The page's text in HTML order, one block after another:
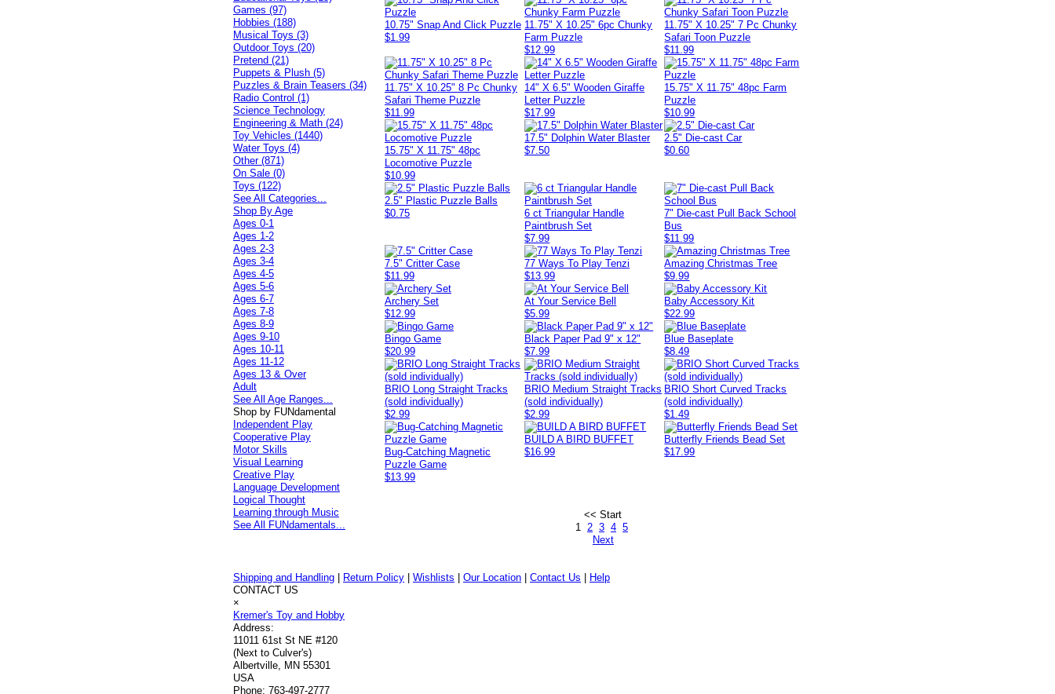
10.75" Snap And Click Puzzle
$1.99
11.75" X 10.25" 6pc Chunky
Farm Puzzle
$12.99
11.75" X 10.25" 7 Pc Chunky
Safari Toon Puzzle
$11.99
11.75" X 10.25" 8 Pc Chunky
Safari Theme Puzzle
$11.99
14" X 6.5" Wooden Giraffe
Letter Puzzle
$17.99
15.75" X 11.75" 48pc Farm
Puzzle
$10.99
15.75" X 11.75" 48pc
Locomotive Puzzle
$10.99
17.5" Dolphin Water Blaster
$7.50
2.5" Die-cast Car
$0.60
2.5" Plastic Puzzle Balls
$0.75
6 ct Triangular Handle
Paintbrush Set
$7.99
7" Die-cast Pull Back School
Bus
$11.99
7.5" Critter Case
$11.99
77 Ways To Play Tenzi
$13.99
Amazing Christmas Tree
$9.99
Archery Set
$12.99
At Your Service Bell
$5.99
Baby Accessory Kit
$22.99
Bingo Game
$20.99
Black Paper Pad 9" x 12"
$7.99
Blue Baseplate
$8.49
BRIO Long Straight Tracks
(sold individually)
$2.99
BRIO Medium Straight Tracks
(sold individually)
$2.99
BRIO Short Curved Tracks
(sold individually)
$1.49
Bug-Catching Magnetic
Puzzle Game
$13.99
BUILD A BIRD BUFFET
$16.99
Butterfly Friends Bead Set
$17.99
<< Start
1 2 3 4 5
Next
Games (97)
Hobbies (188)
Musical Toys (3)
Outdoor Toys (20)
Pretend (21)
Puppets & Plush (5)
Puzzles & Brain Teasers (34)
Radio Control (1)
Science Technology
Engineering & Math (24)
Toy Vehicles (1440)
Water Toys (4)
Other (871)
On Sale (0)
Toys (122)
See All Categories...
Shop By Age
Ages 0-1
Ages 1-2
Ages 2-3
Ages 3-4
Ages 4-5
Ages 5-6
Ages 6-7
Ages 7-8
Ages 8-9
Ages 9-10
Ages 10-11
Ages 11-12
Ages 13 & Over
Adult
See All Age Ranges...
Shop by FUNdamental
Independent Play
Cooperative Play
Motor Skills
Visual Learning
Creative Play
Language Development
Logical Thought
Learning through Music
See All FUNdamentals...
Shipping and Handling Return Policy |Wishlists |Our Location |Contact Us
Help
CONTACT US
×
Kremer's Toy and Hobby
Address:
11011 61st St NE #120
(Next to Culver's)
Albertville, MN 55301
USA
Phone: 763-497-2777